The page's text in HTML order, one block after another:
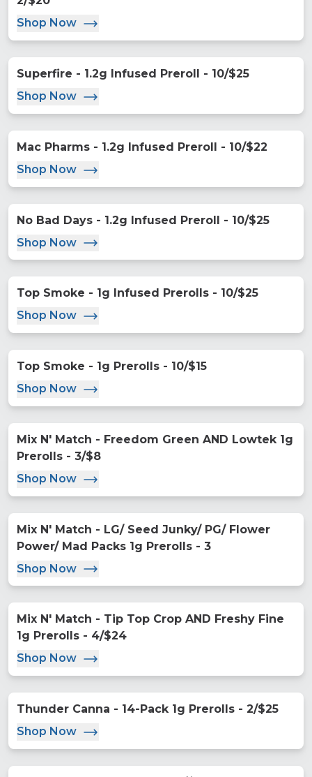
Shop Now
Superfire - 1.2g Infused Preroll - 10/$25
Shop Now
Mac Pharms - 1.2g Infused Preroll - 10/$22
Shop Now
No Bad Days - 1.2g Infused Preroll - 10/$25
Shop Now
Top Smoke - 1g Infused Prerolls - 10/$25
Shop Now
Top Smoke - 1g Prerolls - 10/$15
Shop Now
Mix N' Match - Freedom Green AND Lowtek 1g
Prerolls - 3/$8
Shop Now
Mix N' Match - LG/ Seed Junky/ PG/ Flower
Power/ Mad Packs 1g Prerolls - 3
Shop Now
Mix N' Match - Tip Top Crop AND Freshy Fine
1g Prerolls - 4/$24
Shop Now
Thunder Canna - 14-Pack 1g Prerolls - 2/$25
Shop Now